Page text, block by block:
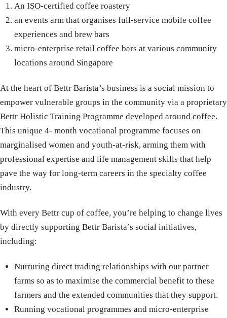
An ISO-certified coffee roastery
an events arm that organises full-service mobile coffee
experiences and brew bars
micro-enterprise retail coffee bars at various community
locations around Singapore
At the heart of Bettr Barista’s business is a social mission to
empower vulnerable groups in the community via a proprietary
Bettr Holistic Training Programme developed around coffee.
This unique 4- month vocational programme focuses on
marginalised women and youth-at-risk, arming them with
professional expertise and life management skills that help
pave the way for long-term careers in the specialty coffee
industry.
With every Bettr cup of coffee, you’re helping to change lives
by directly supporting Bettr Barista’s social initiatives,
including:
Nurturing direct trading relationships with our partner
farms so as to maximise the commercial benefit to these
farmers and the extended communities that they support.
Running vocational programmes and micro-enterprise